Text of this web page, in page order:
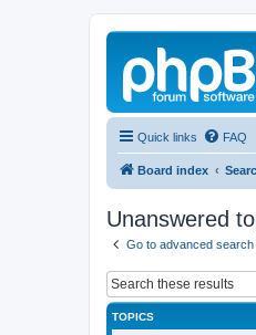
Quick links FAQ
Board index
Unanswered
Go to advanced search
TOPICS